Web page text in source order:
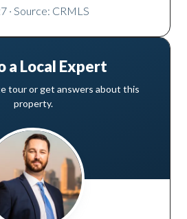
· Source: CRMLS
a Local Expert
tour or get answers about this
property.